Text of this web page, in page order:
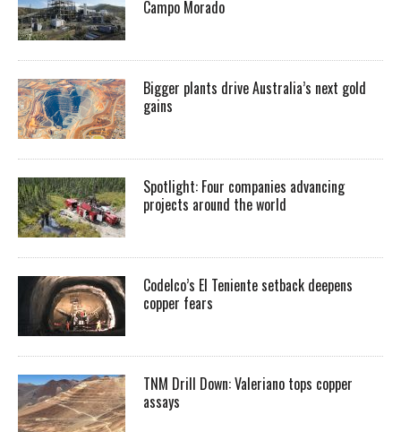
Campo Morado
Bigger plants drive Australia’s next gold
gains
Spotlight: Four companies advancing
projects around the world
Codelco’s El Teniente setback deepens
copper fears
TNM Drill Down: Valeriano tops copper
assays